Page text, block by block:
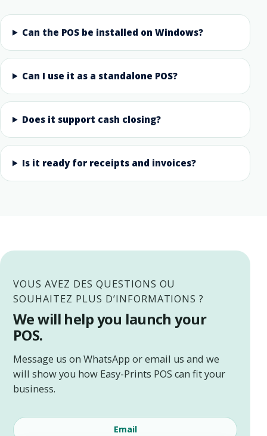
Can the POS be installed on Windows?
Can I use it as a standalone POS?
Does it support cash closing?
Is it ready for receipts and invoices?
VOUS AVEZ DES QUESTIONS OU
SOUHAITEZ PLUS D’INFORMATIONS ?
We will help you launch your
POS.
Message us on WhatsApp or email us and we
will show you how Easy-Prints POS can fit your
business.
Email